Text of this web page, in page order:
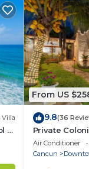
Villa
—
From US
9.8(36
Private
Cool Pool in
Cancun
Air Conditioner
Cancun